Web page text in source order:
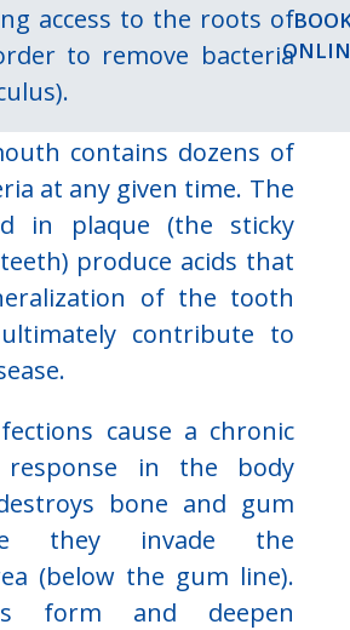
access to the roots of
to remove bacteria
contains dozens of
at any given time. The
in plaque (the sticky
produce acids that
of the tooth
contribute to
cause a chronic
response in the body
bone and gum
they invade the
(below the gum line).
form and deepen